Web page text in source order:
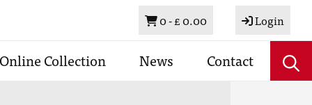
Basket
0 -£ 0.00 Login
Online Collection News Contact